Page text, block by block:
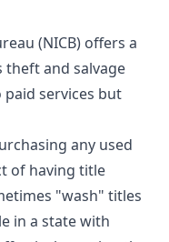
(NICB) offers a
theft and salvage
services but
any used
of having title
"wash" titles
in a state with